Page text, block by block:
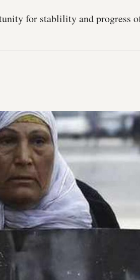
for stablility and progress